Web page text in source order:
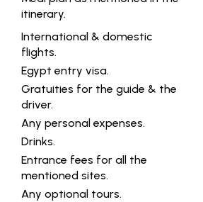
itinerary.
International & domestic
flights.
Egypt entry visa.
Gratuities for the guide & the
driver.
Any personal expenses.
Drinks.
Entrance fees for all the
mentioned sites.
Any optional tours.